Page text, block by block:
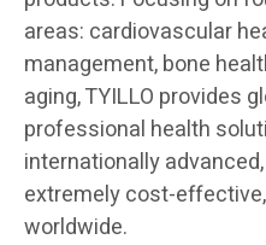
areas: cardiovascular
management, bone
aging, TYILLO provides
professional health
internationally
extremely cost-
worldwide.